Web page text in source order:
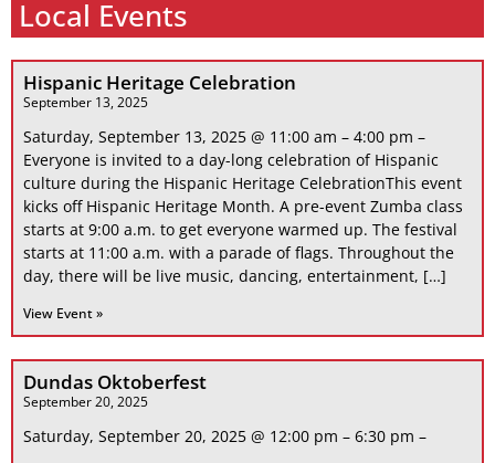
Local Events
Hispanic Heritage Celebration
September 13, 2025
Saturday, September 13, 2025 @ 11:00 am – 4:00 pm –
Everyone is invited to a day-long celebration of Hispanic
culture during the Hispanic Heritage CelebrationThis event
kicks off Hispanic Heritage Month. A pre-event Zumba class
starts at 9:00 a.m. to get everyone warmed up. The festival
starts at 11:00 a.m. with a parade of flags. Throughout the
day, there will be live music, dancing, entertainment, […]
View Event »
Dundas Oktoberfest
September 20, 2025
Saturday, September 20, 2025 @ 12:00 pm – 6:30 pm –